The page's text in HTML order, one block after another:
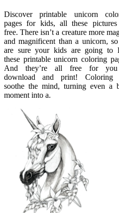
Discover printable unicorn
pages for kids, all these pictures
free. There isn’t a creature more
and magnificent than a unicorn,
are sure your kids are going to
these printable unicorn coloring
And they’re all free for
download and print! Coloring
soothe the mind, turning even a
moment into a.